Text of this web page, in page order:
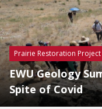
Prairie Restoration Project
EWU Geology
Spite of Covid